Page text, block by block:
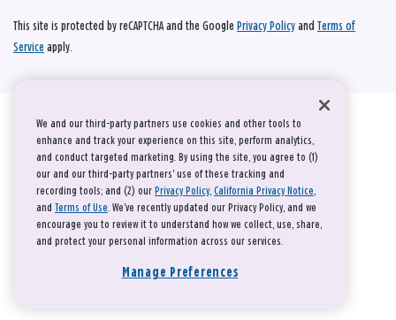
This site is protected by reCAPTCHA and the Google Privacy Policy and Terms of
Service apply.
We and our third-party partners use cookies and other tools to
enhance and track your experience on this site, perform analytics,
and conduct targeted marketing. By using the site, you agree to (1)
our and our third-party partners' use of these tracking and
recording tools; and (2) our Privacy Policy, California Privacy Notice,
and Terms of Use. We’ve recently updated our Privacy Policy, and we
encourage you to review it to understand how we collect, use, share,
and protect your personal information across our services.
Manage Preferences